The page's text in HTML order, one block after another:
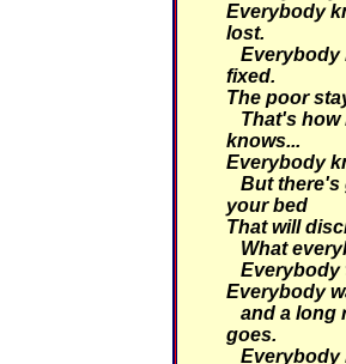
Everybody
lost.
Everybody
fixed.
The poor
That's how
knows...
Everybody
But there's
your bed
That will
What
Everybody
Everybody
and a long
goes.
Everybody